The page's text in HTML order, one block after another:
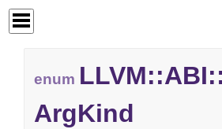
enum LLVM::ABI::
ArgKind